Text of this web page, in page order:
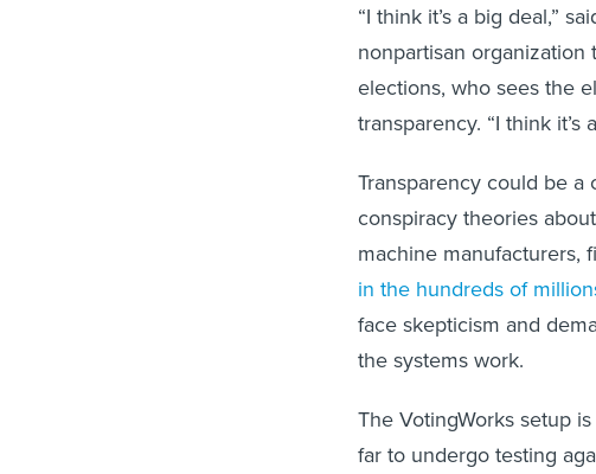
“I think it’s a big deal,”
nonpartisan
elections, who sees the
transparency. “I think it’s
Transparency could be
conspiracy theories
machine manufacturers,
in the hundreds of
face skepticism and
the systems work.
The VotingWorks setup
far to undergo testing